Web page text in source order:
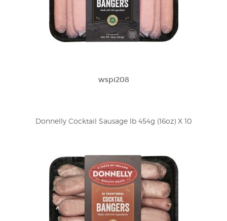
wspi208
Donnelly Cocktail Sausage lb 454g (16oz) X 10